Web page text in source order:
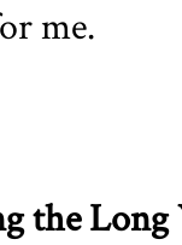
me.
the Long